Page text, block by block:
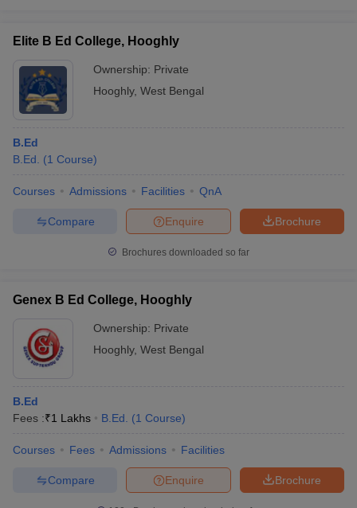
Elite B Ed College, Hooghly
Ownership: Private
Hooghly, West Bengal
B.Ed
B.Ed.
(1 Course)
Courses Admissions Facilities QnA
Brochure
Enquire
Compare
Brochures downloaded so far
Genex B Ed College, Hooghly
Ownership: Private
Hooghly, West Bengal
B.Ed
Fees :₹1 Lakhs B.Ed. (1 Course)
Courses Fees Admissions Facilities
Brochure
Enquire
Compare